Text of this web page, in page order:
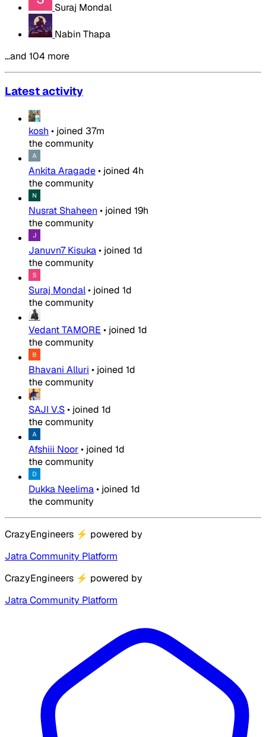
Suraj Mondal
Nabin Thapa
…and 104 more
Latest activity
kosh • joined 37m
the community
Ankita Aragade• joined 4h
the community
Nusrat Shaheen • joined 19h
the community
Januvn7 Kisuka• joined 1d
the community
Suraj Mondal• joined 1d
the community
Vedant TAMORE • joined 1d
the community
Bhavani Alluri • joined 1d
the community
SAJI V.S• joined 1d
the community
Afshiii Noor• joined 1d
the community
Dukka Neelima• joined 1d
the community
CrazyEngineers ⚡ powered by
Jatra Community Platform
CrazyEngineers ⚡ powered by
Jatra Community Platform